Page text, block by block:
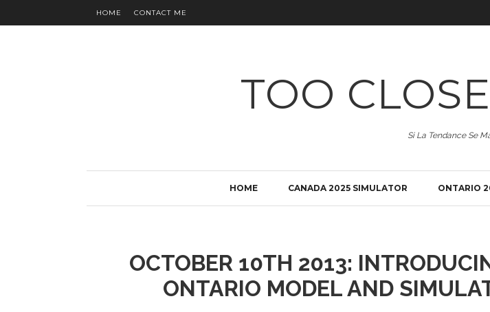
HOME CONTACT ME
TOO
Si La Tendance Se
HOME CANADA 2025 SIMULATOR ONTARIO
OCTOBER 10TH 2013:
ONTARIO MODEL AND